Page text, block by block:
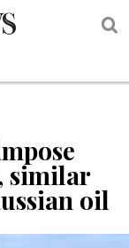
similar
oil